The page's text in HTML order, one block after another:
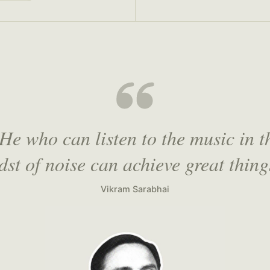
who can listen to the music in
of noise can achieve great
Vikram Sarabhai